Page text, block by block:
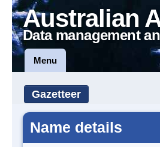
Australian
Data management
Menu
Gazetteer
Name details